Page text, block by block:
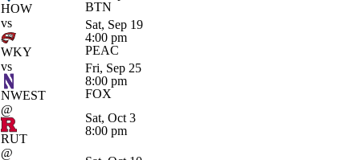
HOW
BTN
vs
WKY
Sat, Sep 19
4:00 pm
PEAC
vs
NWEST
Fri, Sep 25
8:00 pm
FOX
@
RUT
Sat, Oct 3
8:00 pm
@